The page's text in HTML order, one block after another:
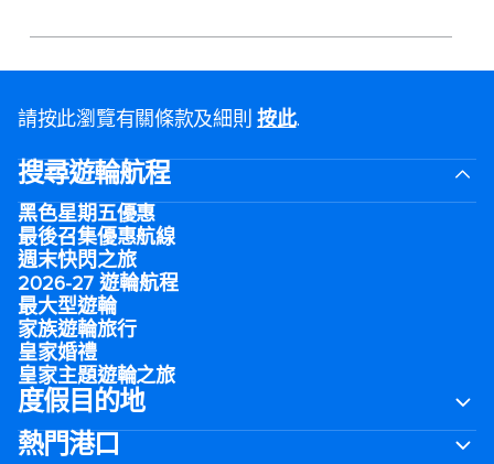
請按此瀏覽有關條款及細則按此.
搜尋遊輪航程
黑色星期五優惠
最後召集優惠航線
週末快閃之旅
2026-27 遊輪航程
最大型遊輪
家族遊輪旅行
皇家婚禮
皇家主題遊輪之旅
度假目的地
熱門港口